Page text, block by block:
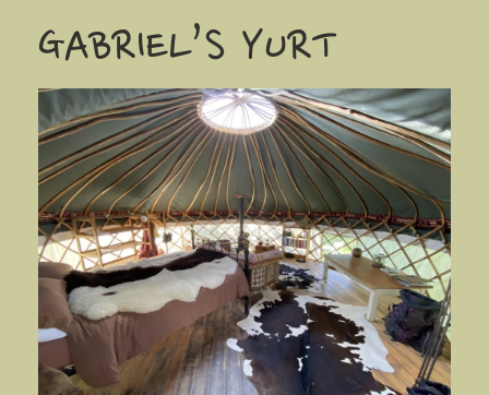
GABRIEL’S YURT